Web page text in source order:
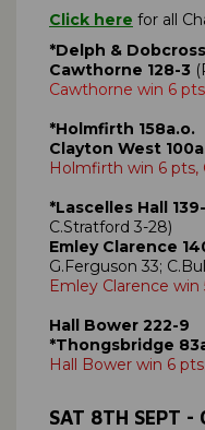
Click here for all
*Delph & Dobcross
Cawthorne 128-3
Cawthorne win 6
*Holmfirth 158a.o.
Clayton West
Holmfirth win 6
*Lascelles Hall
C.Stratford 3-28)
Emley Clarence
G.Ferguson 33;
Emley Clarence win
Hall Bower 222-9
*Thongsbridge
Hall Bower win 6
SAT 8TH SEPT -